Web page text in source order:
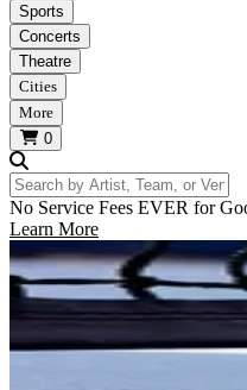
Sports
Concerts
Theatre
Cities
More
0
Search by Artist, Team, or Venue
No Service Fees EVER for
Learn More